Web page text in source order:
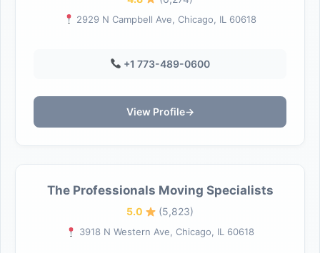
2929 N Campbell Ave, Chicago, IL 60618
+1 773-489-0600
View Profile→
The Professionals Moving Specialists
5.0 (5,823)
3918 N Western Ave, Chicago, IL 60618